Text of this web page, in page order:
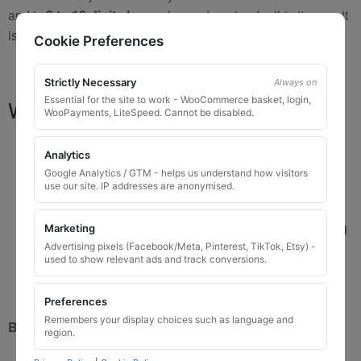
and is8 to 10 digits long, please do not order this item as it
is
not the correct key.
What You Will Receive
1 replacement locking wheel nut key
codes that are 3 to 8 digits long
Please input the key code when ordering, or contact
us and send the code after purchase
Custom ordered UK delivery typically
5 to 7 working
days
Key images are restricted for security reasons;
images shown are for illustration only
Brand New Key
Cookie Preferences
Strictly Necessary Always on
Essential for the site to work - WooCommerce basket, login,
WooPayments, LiteSpeed. Cannot be disabled.
Analytics
Google Analytics / GTM - helps us understand how visitors
use our site. IP addresses are anonymised.
Marketing
Advertising pixels (Facebook/Meta, Pinterest, TikTok, Etsy) -
used to show relevant ads and track conversions.
Preferences
Remembers your display choices such as language and
region.